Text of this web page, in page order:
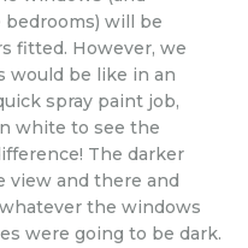
will be
fitted. However, we
would be like in an
spray paint job,
white to see the
The darker
view and there and
the windows
were going to be dark.